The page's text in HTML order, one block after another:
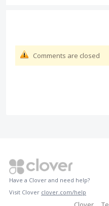
Comments are closed
Have a Clover and need help?
Visit Clover clover.com/help